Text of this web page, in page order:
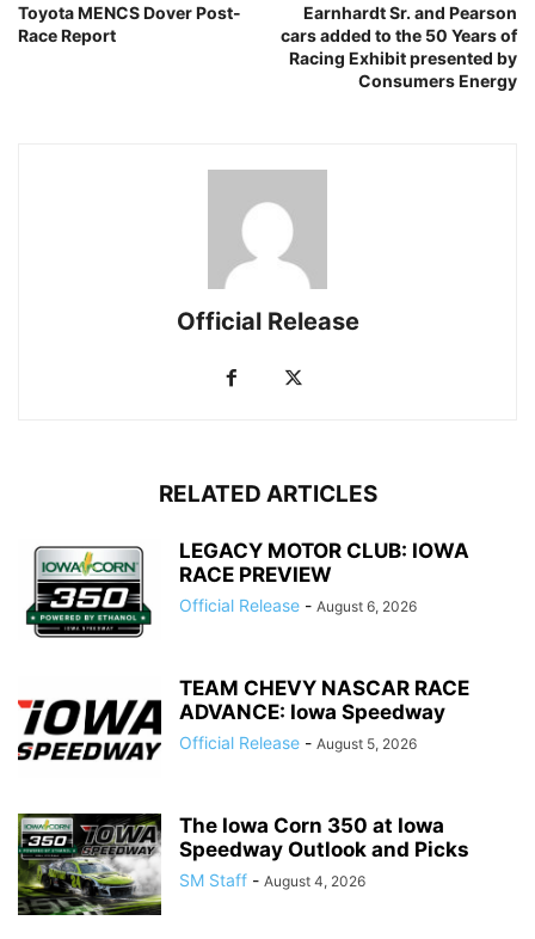
Toyota MENCS Dover Post-
Race Report
Earnhardt Sr. and Pearson
cars added to the 50 Years of
Racing Exhibit presented by
Consumers Energy
Official Release
RELATED ARTICLES
LEGACY MOTOR CLUB: IOWA
RACE PREVIEW
Official Release - August 6, 2026
TEAM CHEVY NASCAR RACE
ADVANCE: Iowa Speedway
Official Release - August 5, 2026
The Iowa Corn 350 at Iowa
Speedway Outlook and Picks
SM Staff - August 4, 2026